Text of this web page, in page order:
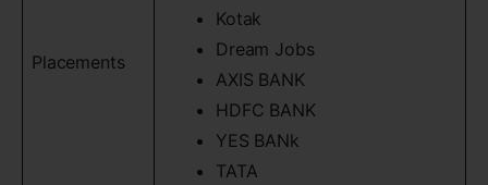
Placements
Kotak
Dream Jobs
AXIS BANK
HDFC BANK
YES BANk
TATA